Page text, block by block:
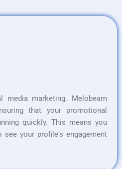
marketing. Melobeam
that your promotional
quickly. This means you
see your profile's engagement